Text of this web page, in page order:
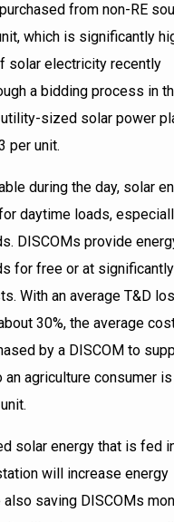
from non-RE
which is significantly
solar electricity recently
a bidding process in
sized solar power
per unit.
during the day, solar
daytime loads,
DISCOMs provide
for free or at significantly
With an average T&D
30%, the average
by a DISCOM to
agriculture consumer
solar energy that is fed
will increase energy
saving DISCOMs